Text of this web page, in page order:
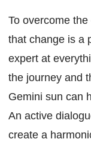
To overcome
that change is a
expert at
the journey and
Gemini sun can
An active
create a